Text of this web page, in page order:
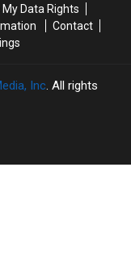
My Data Rights
Contact
Inc. All rights